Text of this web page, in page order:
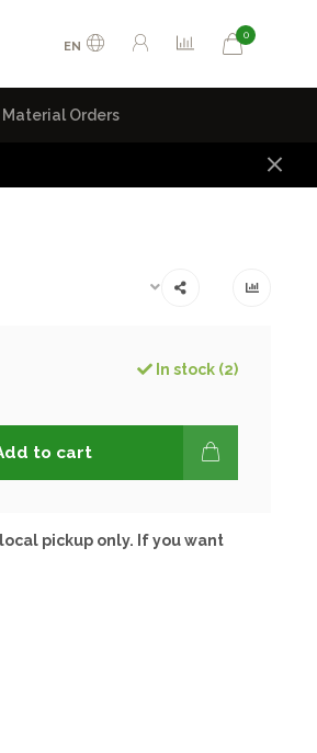
EN
0
Material Orders
In stock (2)
to cart
pickup only. If you want